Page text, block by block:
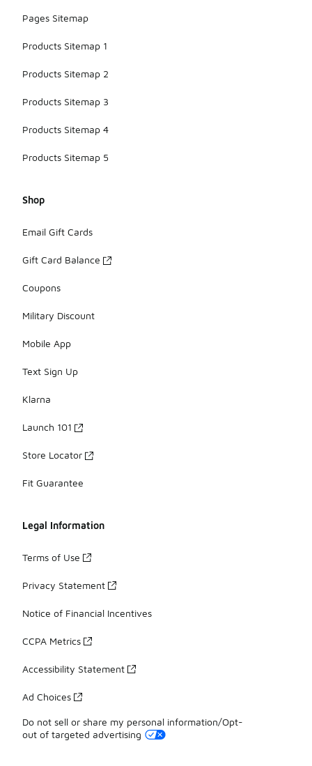
Pages Sitemap
Products Sitemap 1
Products Sitemap 2
Products Sitemap 3
Products Sitemap 4
Products Sitemap 5
Shop
Email Gift Cards
Gift Card Balance
Coupons
Military Discount
Mobile App
Text Sign Up
Klarna
Launch 101
Store Locator
Fit Guarantee
Legal Information
Terms of Use
Privacy Statement
Notice of Financial Incentives
CCPA Metrics
Accessibility Statement
Ad Choices
Do not sell or share my personal information/Opt-
out of targeted advertising